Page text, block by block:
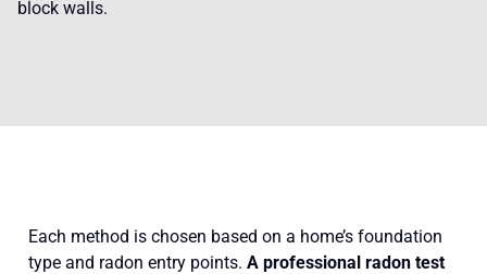
block walls.
Each method is chosen based on a home’s foundation
type and radon entry points. A professional radon test